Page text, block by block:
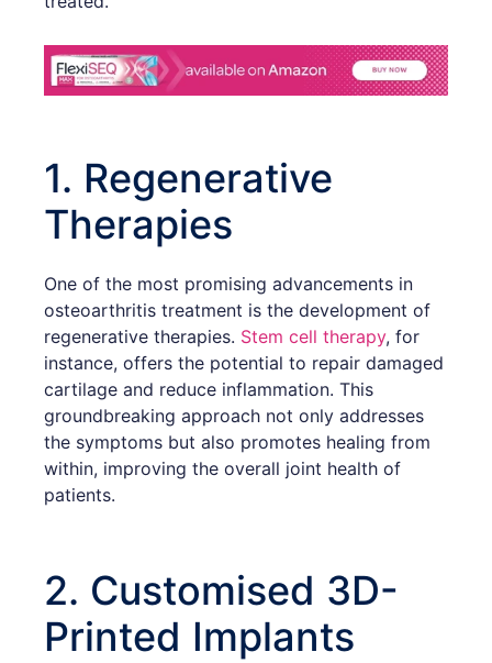
1. Regenerative
Therapies
One of the most promising advancements in
osteoarthritis treatment is the development of
regenerative therapies. Stem cell therapy, for
instance, offers the potential to repair damaged
cartilage and reduce inflammation. This
groundbreaking approach not only addresses
the symptoms but also promotes healing from
within, improving the overall joint health of
patients.
2. Customised 3D-
Printed Implants